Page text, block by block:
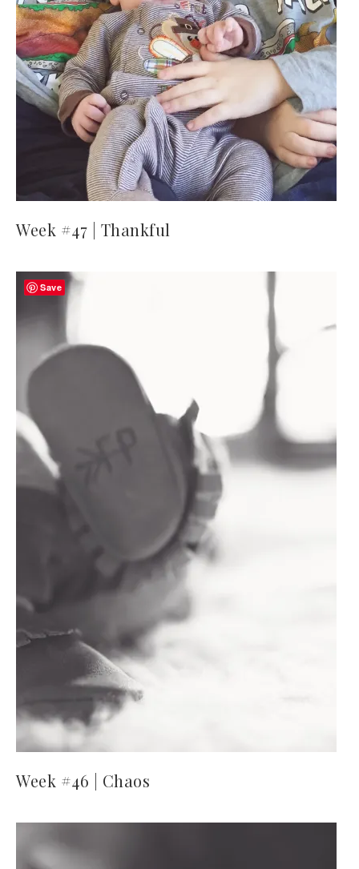
Week #47 | Thankful
Week #46 | Chaos
Save